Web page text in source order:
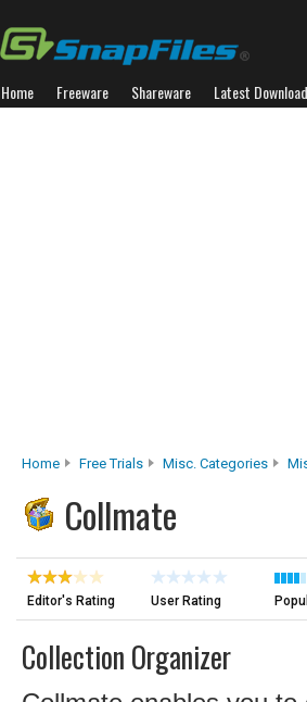
Home Freeware Shareware Latest
Home Free Trials Misc. Categories
Collmate
Editor's Rating User Rating
Collection Organizer